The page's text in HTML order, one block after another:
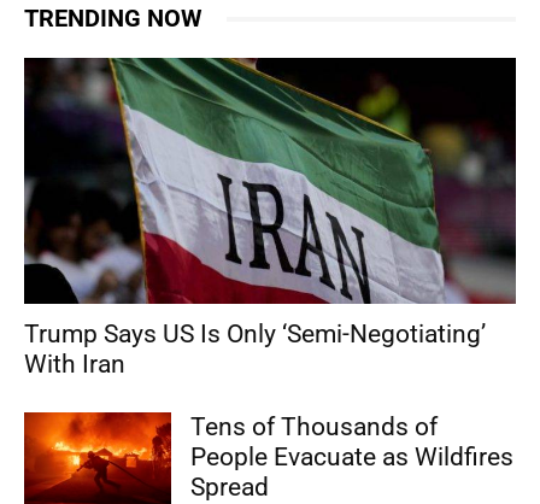
TRENDING NOW
Trump Says US Is Only ‘Semi-Negotiating’
With Iran
Tens of Thousands of
People Evacuate as Wildfires
Spread